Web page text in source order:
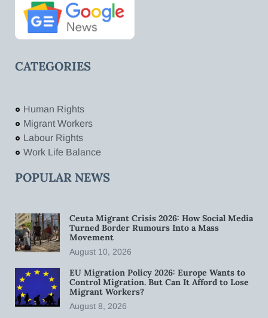
CATEGORIES
Human Rights
Migrant Workers
Labour Rights
Work Life Balance
POPULAR NEWS
Ceuta Migrant Crisis 2026: How Social Media
Turned Border Rumours Into a Mass
Movement
August 10, 2026
EU Migration Policy 2026: Europe Wants to
Control Migration. But Can It Afford to Lose
Migrant Workers?
August 8, 2026